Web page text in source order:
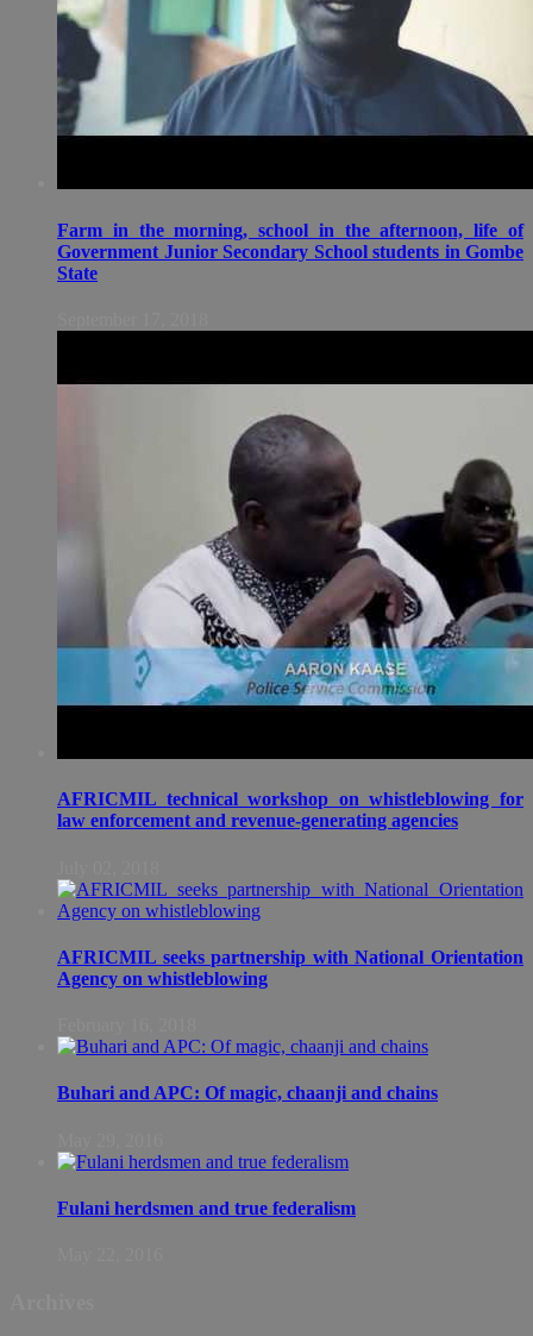
Farm in the morning, school in the afternoon, life of
Government Junior Secondary School students in Gombe
State
AFRICMIL technical workshop on whistleblowing for
law enforcement and revenue-generating agencies
AFRICMIL seeks partnership with National Orientation
Agency on whistleblowing
Buhari and APC: Of magic, chaanji and chains
Fulani herdsmen and true federalism